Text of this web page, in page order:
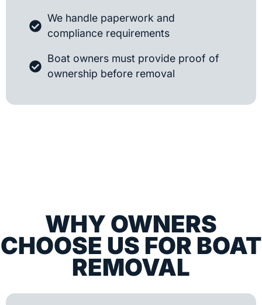
We handle paperwork and
compliance requirements
Boat owners must provide proof of
ownership before removal
WHY OWNERS
CHOOSE US FOR BOAT
REMOVAL